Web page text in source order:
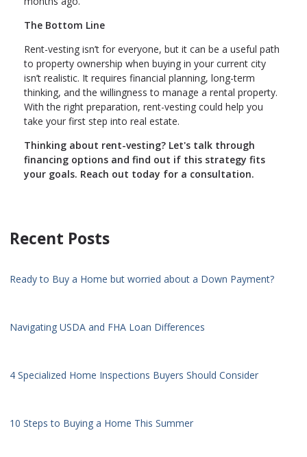
The Bottom Line
Rent-vesting isn’t for everyone, but it can be a useful path
to property ownership when buying in your current city
isn’t realistic. It requires financial planning, long-term
thinking, and the willingness to manage a rental property.
With the right preparation, rent-vesting could help you
take your first step into real estate.
Thinking about rent-vesting? Let's talk through
financing options and find out if this strategy fits
your goals. Reach out today for a consultation.
Recent Posts
Ready to Buy a Home but worried about a Down Payment?
Navigating USDA and FHA Loan Differences
4 Specialized Home Inspections Buyers Should Consider
10 Steps to Buying a Home This Summer